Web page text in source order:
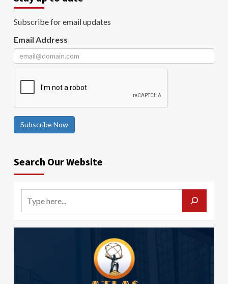
Subscribe for email updates
Email Address
Subscribe Now
Search Our Website